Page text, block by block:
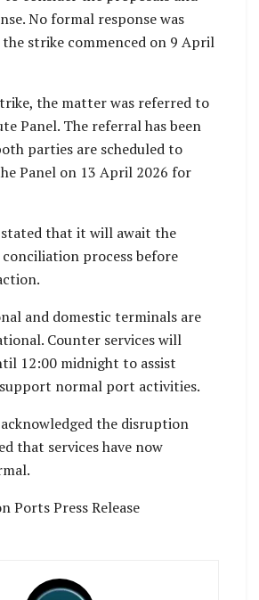
No formal response was
the strike commenced on 9 April
the matter was referred to
Panel. The referral has been
parties are scheduled to
Panel on 13 April 2026 for
that it will await the
process before
and domestic terminals are
Counter services will
12:00 midnight to assist
normal port activities.
the disruption
that services have now
Ports Press Release